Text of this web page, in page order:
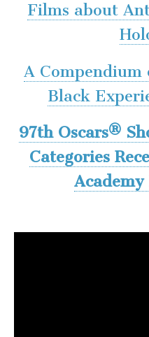
Films about
A
Black
97th Oscars®
Categories
Academy